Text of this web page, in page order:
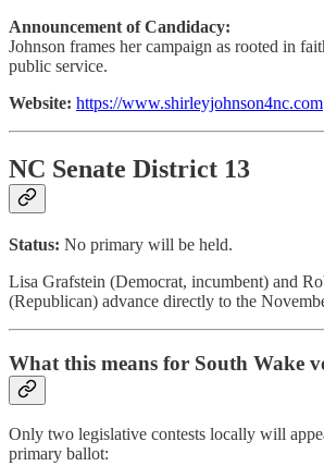
Announcement of Candidacy:
Johnson frames her campaign as rooted in
public service.
Website: https://www.shirleyjohnson4nc.com
NC Senate District 13
Status: No primary will be held.
Lisa Grafstein (Democrat, incumbent) and
(Republican) advance directly to the
What this means for South Wake
Only two legislative contests locally will
primary ballot: